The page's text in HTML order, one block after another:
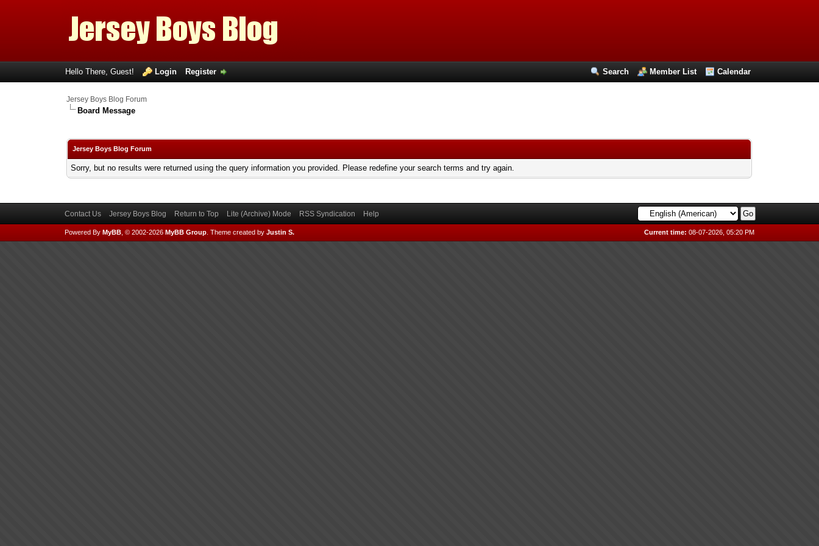
Search Member List Calendar
Hello There, Guest! Login Register
Jersey Boys Blog Forum
Board Message
Jersey Boys Blog Forum
Sorry, but no results were returned using the query information you provided. Please redefine your search terms and try again.
Contact Us Jersey Boys Blog Return to Top Lite (Archive) Mode RSS Syndication Help
Current time: 08-07-2026, 05:20 PM
Powered By MyBB, © 2002-2026 MyBB Group. Theme created by Justin S.